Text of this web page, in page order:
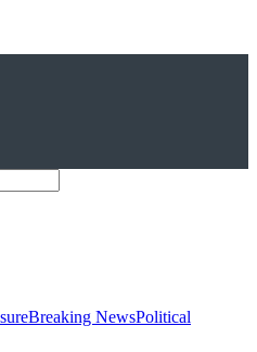
Breaking NewsPolitical